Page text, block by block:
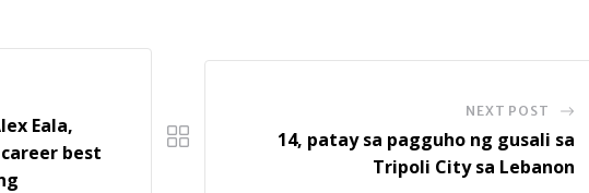
Eala,
best
NEXT POST
14, patay sa pagguho ng gusali sa
Tripoli City sa Lebanon